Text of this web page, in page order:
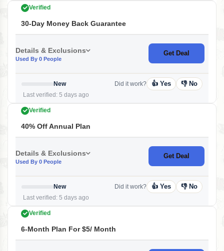
Verified
30-Day Money Back Guarantee
Details & Exclusions
Used By 0 People
Get Deal
New
Last verified: 5 days ago
Did it work? 👍 Yes 👎 No
Verified
40% Off Annual Plan
Details & Exclusions
Used By 0 People
Get Deal
New
Last verified: 5 days ago
Did it work? 👍 Yes 👎 No
Verified
6-Month Plan For $5/ Month